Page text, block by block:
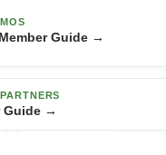
Guide →
Guide →